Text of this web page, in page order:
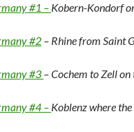
#1 – Kobern-Kondorf
#2 – Rhine from Saint
#3 – Cochem to Zell
#4 – Koblenz where